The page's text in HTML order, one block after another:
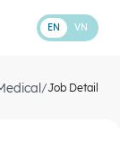
EN VN
/Job Detail